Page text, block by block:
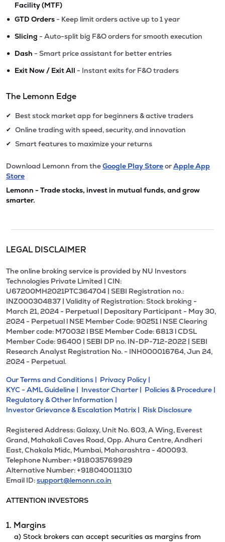
Facility (MTF)
• GTD Orders - Keep limit orders active up to 1 year
• Slicing - Auto-split big F&O orders for smooth execution
• Dash - Smart price assistant for better entries
• Exit Now / Exit All - Instant exits for F&O traders
The Lemonn Edge
✔ Best stock market app for beginners & active traders
✔ Online trading with speed, security, and innovation
✔ Smart features to maximize your returns
Download Lemonn from theGoogle Play StoreorApple App
Store
Lemonn - Trade stocks, invest in mutual funds, and grow
smarter.
LEGAL DISCLAIMER
The online broking service is provided by NU Investors
Technologies Private Limited | CIN:
U67200MH2021PTC364704 | SEBI Registration no.:
INZ000304837 | Validity of Registration: Stock broking -
March 21, 2024 - Perpetual | Depositary Participant - May 30,
2024 - Perpetual l NSE Member Code: 90251 l NSE Clearing
Member code: M70032 l BSE Member Code: 6813 l CDSL
Member Code: 96400 | SEBI DP no. IN-DP-712-2022 | SEBI
Research Analyst Registration No. - INH000016764, Jun 24,
2024 - Perpetual.
Our Terms and Conditions | Privacy Policy |
KYC - AML Guideline | Investor Charter | Policies & Procedure |
Regulatory & Other Information |
Investor Grievance & Escalation Matrix | Risk Disclosure
Registered Address: Galaxy, Unit No. 603, A Wing, Everest
Grand, Mahakali Caves Road, Opp. Ahura Centre, Andheri
East, Chakala Midc, Mumbai, Maharashtra - 400093.
Telephone Number: +918035769929
Alternative Number: +918040011310
Email ID:support@lemonn.co.in
ATTENTION INVESTORS
1. Margins
a) Stock brokers can accept securities as margins from